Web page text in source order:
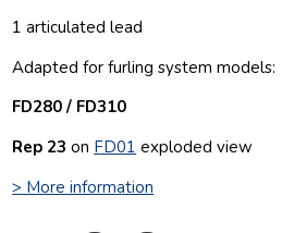
1 articulated lead
Adapted for furling system models:
FD280 / FD310
Rep 23 on FD01 exploded view
> More information